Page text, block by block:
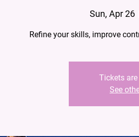
Sun, Apr 26
Refine your skills, improve
Tickets
See